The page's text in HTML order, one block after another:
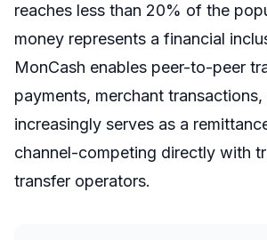
reaches less than 20% of the
money represents a financial
MonCash enables peer-to-peer
payments, merchant transactions,
increasingly serves as a
channel-competing directly with
transfer operators.